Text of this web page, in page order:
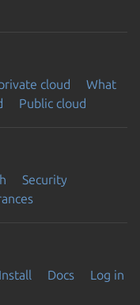
cloud
What
Public cloud
Security
Install Docs
Log in